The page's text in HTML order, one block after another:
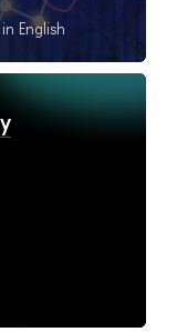
English